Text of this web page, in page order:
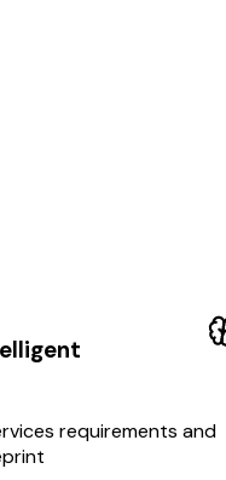
requirements and